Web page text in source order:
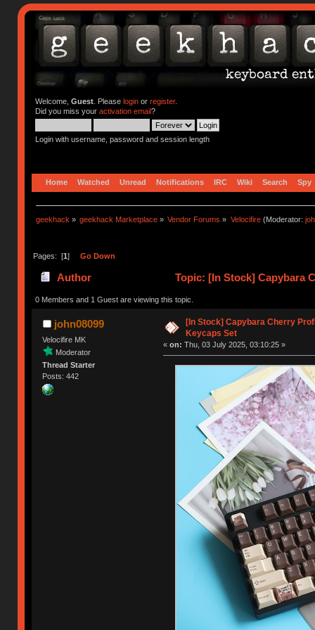
Welcome, Guest. Please loginor register.
Did you miss your activation email?
Login with username, password and session length
Home Watched Unread Notifications IRC Wiki Search Spy
geekhack » geekhack Marketplace » Vendor Forums » Velocifire(Moderator:
Pages: [1] Go Down
Author Topic: [In Stock] Capybara
0 Members and 1 Guest are viewing this topic.
john08099
Velocifire MK
Moderator
Thread Starter
Posts: 442
[In Stock] Capybara Cherry
Keycaps Set
« on: Thu, 03 July 2025, 03:10:25 »